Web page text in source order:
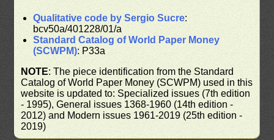
Qualitative code by Sergio Sucre:
bcv50a/401228/01/a
Standard Catalog of World Paper Money
(SCWPM): P33a
NOTE: The piece identification from the Standard
Catalog of World Paper Money (SCWPM) used in this
website is updated to: Specialized issues (7th edition
- 1995), General issues 1368-1960 (14th edition -
2012) and Modern issues 1961-2019 (25th edition -
2019)